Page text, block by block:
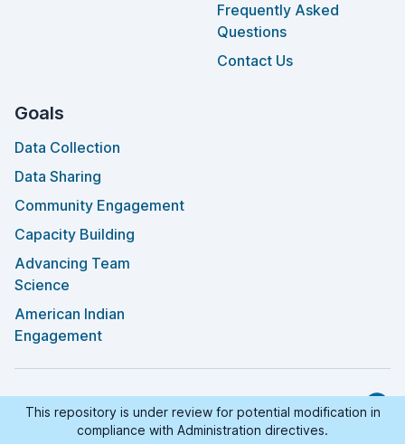
This repository is under review for potential modification in
compliance with Administration directives.
Frequently Asked
Questions
Contact Us
Goals
Data Collection
Data Sharing
Community Engagement
Capacity Building
Advancing Team
Science
American Indian
Engagement
©2026 AI-READI™
. All Rights Reserved.